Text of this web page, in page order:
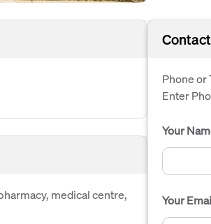
medical centre,
Phone or
Enter
Your
Your